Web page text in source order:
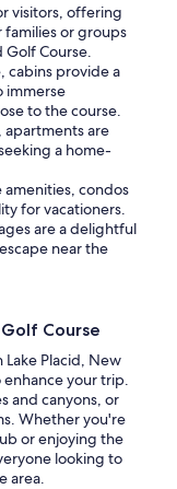
visitors, offering
or groups
Golf Course.
cabins provide a
immerse
to the course.
apartments are
a home-
condos
for vacationers.
are a delightful
near the
Course
Placid, New
your trip.
and canyons, or
Whether you're
or enjoying the
looking to
area.